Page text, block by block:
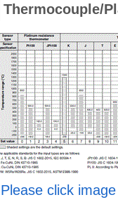
Thermocouple/
Please click